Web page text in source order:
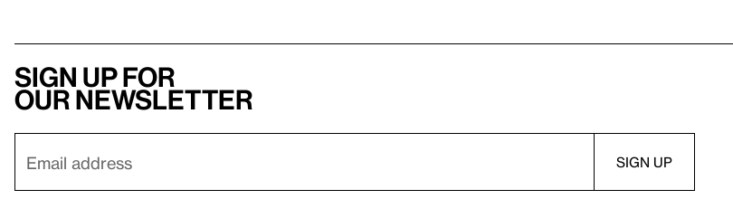
Sign up for
our newsletter